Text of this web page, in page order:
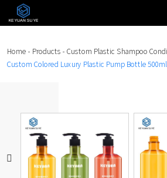
Home - Products - Custom Plastic Shampoo
Custom Colored Luxury Plastic Pump Bottle